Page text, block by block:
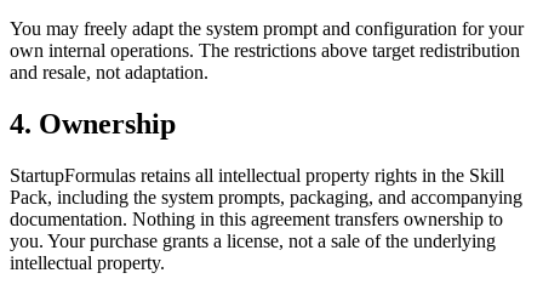
You may freely adapt the system prompt and configuration for your
own internal operations. The restrictions above target redistribution
and resale, not adaptation.
4. Ownership
StartupFormulas retains all intellectual property rights in the Skill
Pack, including the system prompts, packaging, and accompanying
documentation. Nothing in this agreement transfers ownership to
you. Your purchase grants a license, not a sale of the underlying
intellectual property.